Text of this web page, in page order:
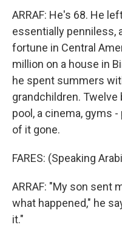
ARRAF: He's 68. He
essentially penniless,
fortune in Central
million on a house in
he spent summers
grandchildren.
pool, a cinema, gyms -
of it gone.
FARES: (Speaking
ARRAF: "My son sent
what happened," he
it."